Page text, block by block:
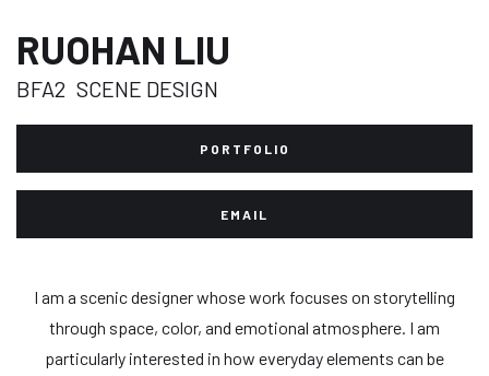
RUOHAN LIU
BFA2 SCENE DESIGN
PORTFOLIO
EMAIL
I am a scenic designer whose work focuses on storytelling
through space, color, and emotional atmosphere. I am
particularly interested in how everyday elements can be